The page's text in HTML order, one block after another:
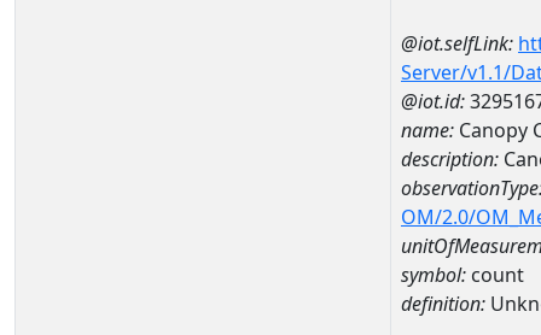
@iot.selfLink:
Server/v1.1/
@iot.id:
name: Canopy
description:
OM/2.0/
symbol: count
definition: